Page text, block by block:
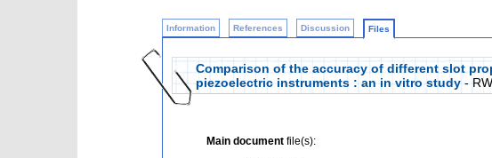
Information References Discussion Files
Comparison of the accuracy of different slot
piezoelectric instruments : an in vitro study -
Main documentfile(s):